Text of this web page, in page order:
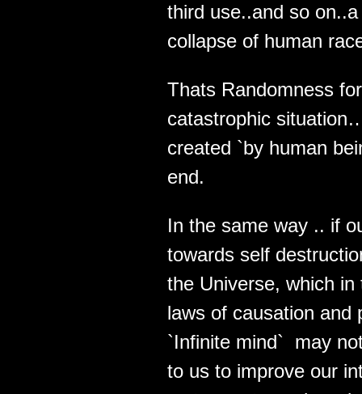
third use..and so
collapse of human
Thats Randomness
catastrophic
created `by human
end.
In the same way .. if
towards self
the Universe, which
laws of causation and
`Infinite mind` may
to us to improve our